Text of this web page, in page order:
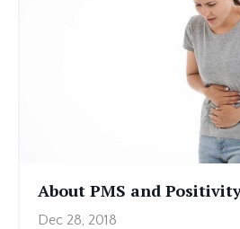
About PMS and
Dec 28, 2018